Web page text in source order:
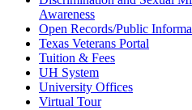
Awareness
Open Records/Public
Texas Veterans Portal
Tuition & Fees
UH System
University Offices
Virtual Tour